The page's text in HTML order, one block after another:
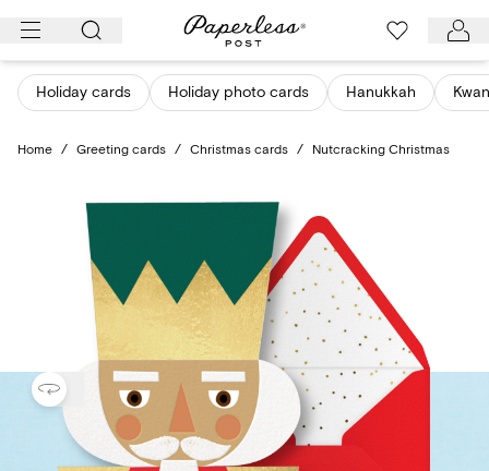
Skip
content
Holiday cards Holiday photo cards Hanukkah
Home / Greeting cards / Christmas cards / Nutcracking Christmas